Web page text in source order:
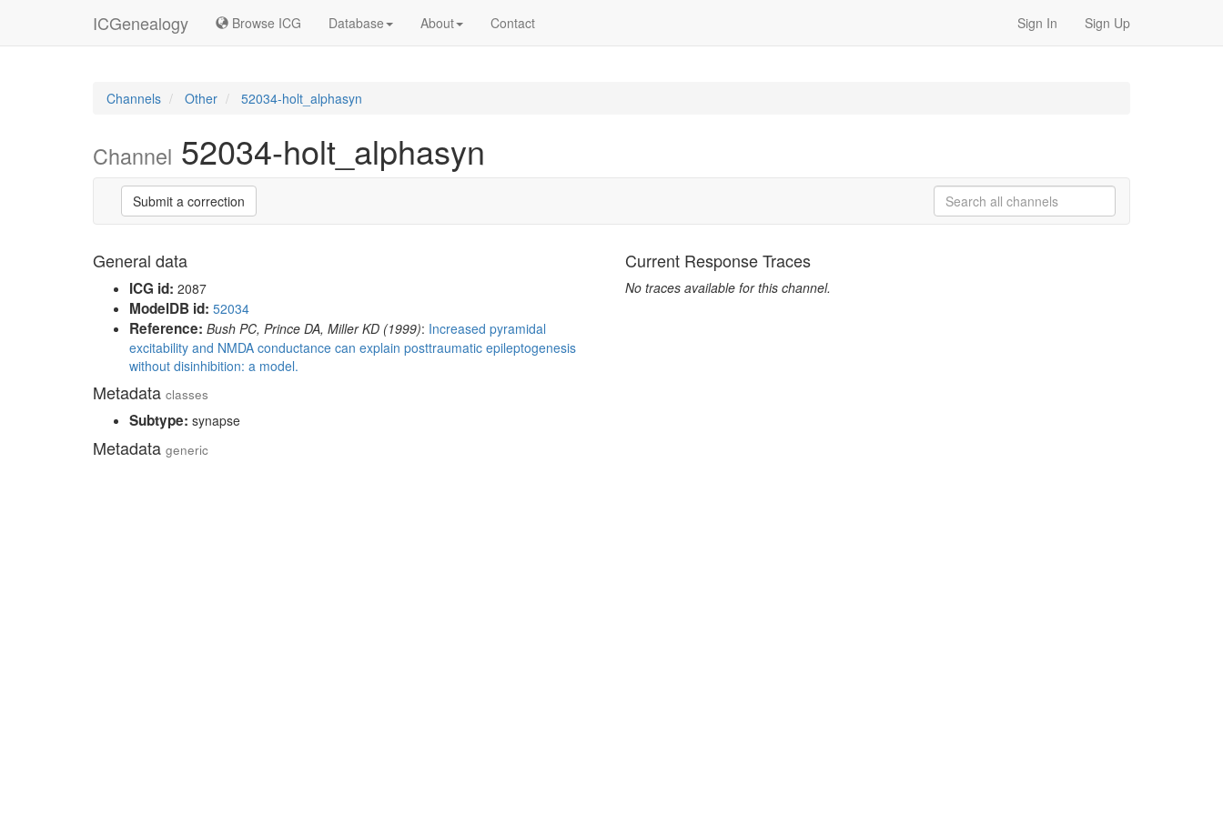
ICGenealogy Browse ICG Database About Contact Sign In Sign Up
Channels Other 52034-holt_alphasyn
Channel 52034-holt_alphasyn
Submit a correction
General data
ICG id: 2087
ModelDB id: 52034
Reference: Bush PC, Prince DA, Miller KD (1999): Increased pyramidal
excitability and NMDA conductance can explain posttraumatic epileptogenesis
without disinhibition: a model.
Metadata classes
Subtype: synapse
Metadata generic
Current Response Traces
No traces available for this channel.